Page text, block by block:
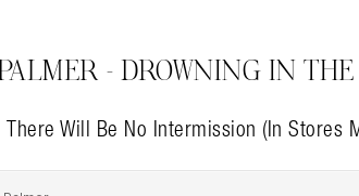
– DROWNING IN
There Will Be No Intermission (In Stores